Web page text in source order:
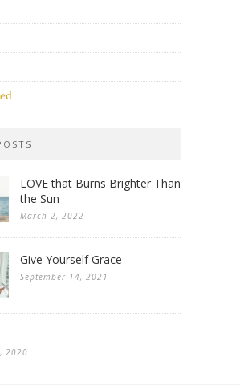
LOVE that Burns Brighter Than
the Sun
March 2, 2022
Give Yourself Grace
September 14, 2021
2020